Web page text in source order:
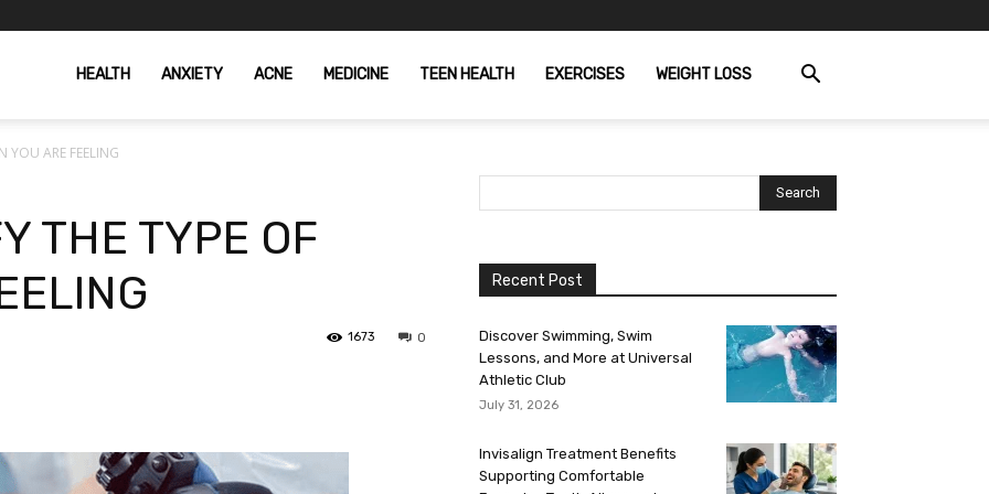
HEALTH ANXIETY ACNE MEDICINE TEEN HEALTH EXERCISES WEIGHT LOSS
YOU ARE FEELING
THE TYPE OF
0
1673
Recent Post
Discover Swimming, Swim
Lessons, and More at Universal
Athletic Club
July 31, 2026
Invisalign Treatment Benefits
Supporting Comfortable